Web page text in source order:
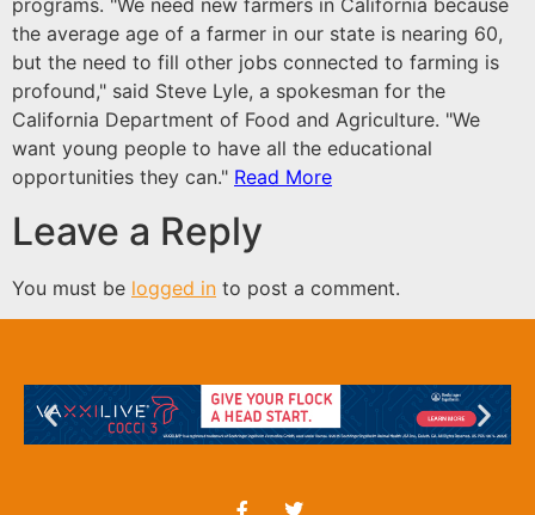
programs. "We need new farmers in California because
the average age of a farmer in our state is nearing 60,
but the need to fill other jobs connected to farming is
profound," said Steve Lyle, a spokesman for the
California Department of Food and Agriculture. "We
want young people to have all the educational
opportunities they can." Read More
Leave a Reply
You must be logged in to post a comment.